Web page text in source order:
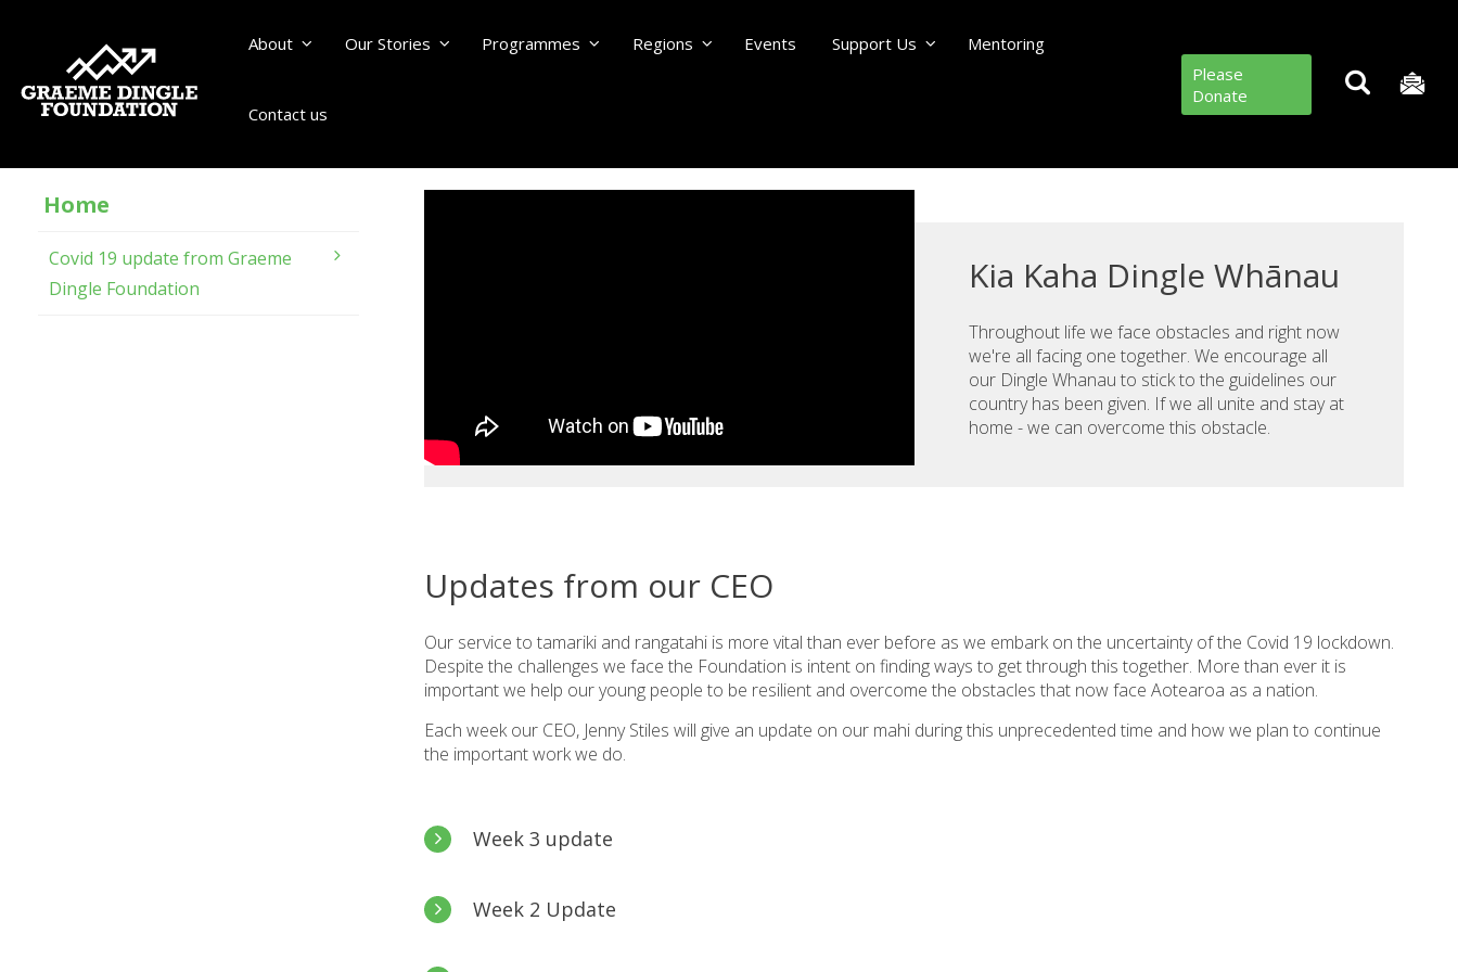
About Our Stories Programmes Regions Events Support Us Mentoring
Contact us
Please
Donate
Kia Kaha Dingle Whānau
Throughout life we face obstacles and right now
we're all facing one together. We encourage all
our Dingle Whanau to stick to the guidelines our
country has been given. If we all unite and stay at
home - we can overcome this obstacle.
Updates from our CEO
Our service to tamariki and rangatahi is more vital than ever before as we embark on the uncertainty of the Covid 19 lockdown.
Despite the challenges we face the Foundation is intent on finding ways to get through this together. More than ever it is
important we help our young people to be resilient and overcome the obstacles that now face Aotearoa as a nation.
Each week our CEO, Jenny Stiles will give an update on our mahi during this unprecedented time and how we plan to continue
the important work we do.
Week 3 update
Tēnā koe Dingle whānau,
update is devoted to saying a huge thank you to you, our fantastic sponsors and friends. You continue to support the
Week 2 Update
Home
Covid 19 update from Graeme
Dingle Foundation